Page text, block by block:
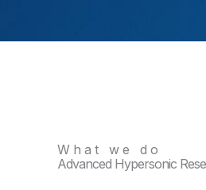
What we do
Advanced Hypersonic